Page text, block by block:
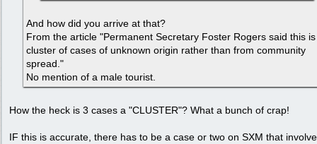
And how did you arrive at that?
From the article "Permanent Secretary Foster Rogers said this
cluster of cases of unknown origin rather than from community
spread."
No mention of a male tourist.
How the heck is 3 cases a "CLUSTER"? What a bunch of crap!
IF this is accurate, there has to be a case or two on SXM that